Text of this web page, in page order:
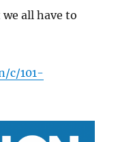
all have to
c/101-